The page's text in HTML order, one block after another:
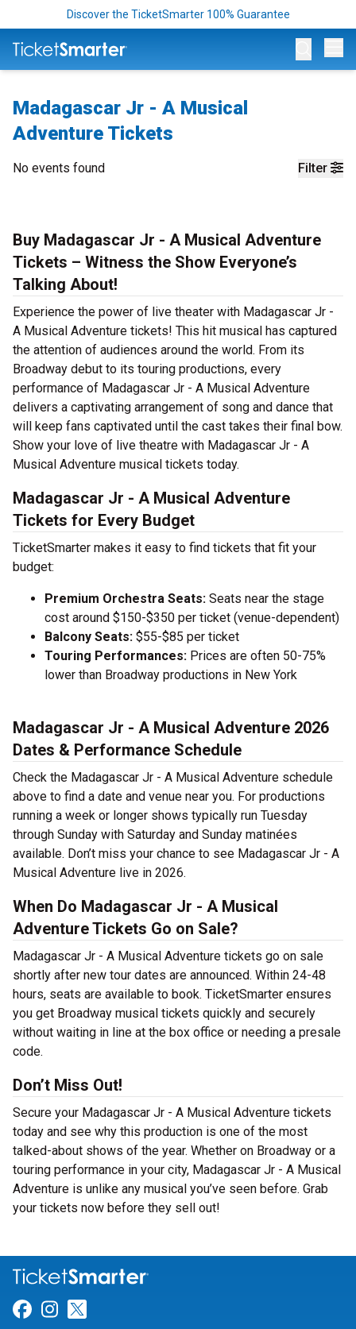
Discover the TicketSmarter 100% Guarantee
Madagascar Jr - A Musical
Adventure Tickets
Filter
No events found
Buy Madagascar Jr - A Musical Adventure
Tickets – Witness the Show Everyone’s
Talking About!
Experience the power of live theater with Madagascar Jr -
A Musical Adventure tickets! This hit musical has captured
the attention of audiences around the world. From its
Broadway debut to its touring productions, every
performance of Madagascar Jr - A Musical Adventure
delivers a captivating arrangement of song and dance that
will keep fans captivated until the cast takes their final bow.
Show your love of live theatre with Madagascar Jr - A
Musical Adventure musical tickets today.
Madagascar Jr - A Musical Adventure
Tickets for Every Budget
TicketSmarter makes it easy to find tickets that fit your
budget:
Premium Orchestra Seats: Seats near the stage
cost around $150-$350 per ticket (venue-dependent)
Balcony Seats: $55-$85 per ticket
Touring Performances: Prices are often 50-75%
lower than Broadway productions in New York
Madagascar Jr - A Musical Adventure 2026
Dates & Performance Schedule
Check the Madagascar Jr - A Musical Adventure schedule
above to find a date and venue near you. For productions
running a week or longer shows typically run Tuesday
through Sunday with Saturday and Sunday matinées
available. Don’t miss your chance to see Madagascar Jr - A
Musical Adventure live in 2026.
When Do Madagascar Jr - A Musical
Adventure Tickets Go on Sale?
Madagascar Jr - A Musical Adventure tickets go on sale
shortly after new tour dates are announced. Within 24-48
hours, seats are available to book. TicketSmarter ensures
you get Broadway musical tickets quickly and securely
without waiting in line at the box office or needing a presale
code.
Don’t Miss Out!
Secure your Madagascar Jr - A Musical Adventure tickets
today and see why this production is one of the most
talked-about shows of the year. Whether on Broadway or a
touring performance in your city, Madagascar Jr - A Musical
Adventure is unlike any musical you’ve seen before. Grab
your tickets now before they sell out!
Link for Facebook
Link for Instagram